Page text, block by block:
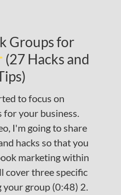
Groups for
(27 Hacks and
to focus on
for your business.
I'm going to share
hacks so that you
marketing within
cover three specific
your group (0:48) 2.